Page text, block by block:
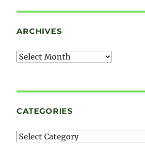
ARCHIVES
Archives
CATEGORIES